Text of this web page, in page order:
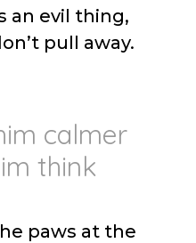
an evil thing,
pull away.
calmer
think
paws at the